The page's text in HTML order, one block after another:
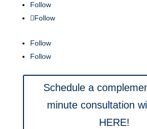
Follow
Follow
Follow
Follow
Schedule a
minute consultation
HERE!